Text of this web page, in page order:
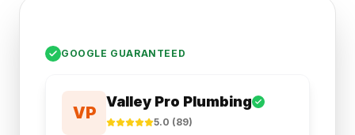
GOOGLE GUARANTEED
VP
Valley Pro Plumbing
5.0 (89)